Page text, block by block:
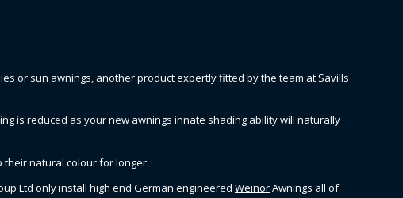
or sun awnings, another product expertly fitted by the team at Savills
is reduced as your new awnings innate shading ability will naturally
natural colour for longer.
Ltd only install high end German engineered WeinorAwnings all of